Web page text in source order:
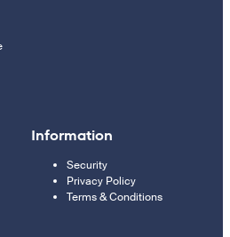
Information
Security
Privacy Policy
Terms & Conditions